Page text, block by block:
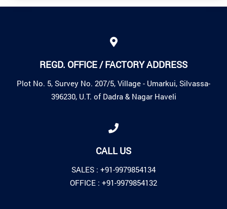
REGD. OFFICE / FACTORY ADDRESS
Plot No. 5, Survey No. 207/5, Village - Umarkui, Silvassa-
396230, U.T. of Dadra & Nagar Haveli
CALL US
SALES : +91-9979854134
OFFICE : +91-9979854132